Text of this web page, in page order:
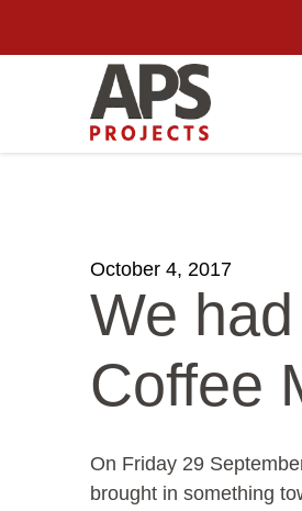
October 4, 2017
We
Coffee
On Friday 29
brought in something